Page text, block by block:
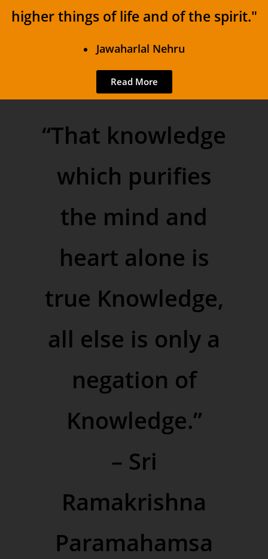
higher things of life and of the spirit."
Jawaharlal Nehru
Read More
“That knowledge
which purifies
the mind and
heart alone is
true Knowledge,
all else is only a
negation of
Knowledge.”
– Sri
Ramakrishna
Paramahamsa